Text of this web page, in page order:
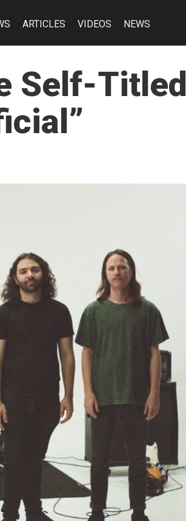
ARTICLES VIDEOS NEWS
Self-